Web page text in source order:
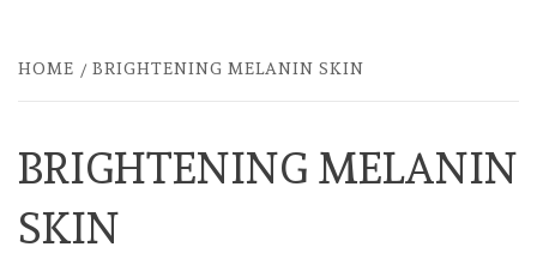
HOME BRIGHTENING MELANIN SKIN
BRIGHTENING MELANIN
SKIN